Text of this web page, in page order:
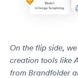
On the flip side,
creation tools like
from Brandfolder